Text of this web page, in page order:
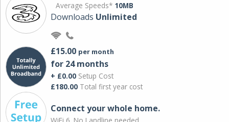
Average Speeds* 10MB
Downloads Unlimited
£15.00 per month
for 24 months
+ £0.00 Setup Cost
£180.00 Total first year cost
Connect your whole home.